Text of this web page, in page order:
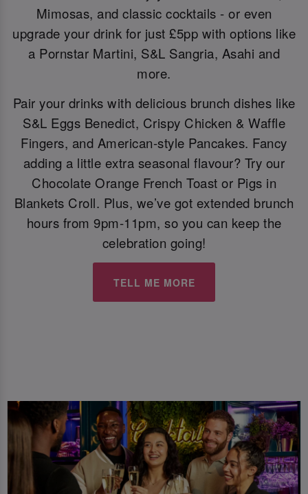
Mimosas, and classic cocktails - or even
upgrade your drink for just £5pp with options like
a Pornstar Martini, S&L Sangria, Asahi and
more.
Pair your drinks with delicious brunch dishes like
S&L Eggs Benedict, Crispy Chicken & Waffle
Fingers, and American-style Pancakes. Fancy
adding a little extra seasonal flavour? Try our
Chocolate Orange French Toast or Pigs in
Blankets Croll. Plus, we’ve got extended brunch
hours from 9pm-11pm, so you can keep the
celebration going!
TELL ME MORE